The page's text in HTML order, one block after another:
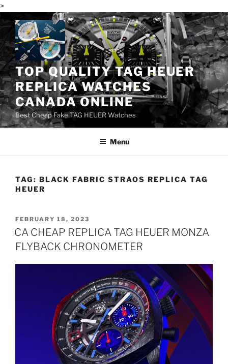
>
Skip
to
content
TOP QUALITY TAG HEUER
REPLICA WATCHES
CANADA ONLINE
Best Cheap Fake TAG HEUER Watches
Menu
TAG: BLACK FABRIC STRAOS REPLICA TAG
HEUER
POSTED
ON
FEBRUARY 18, 2023
CA CHEAP REPLICA TAG HEUER MONZA
FLYBACK CHRONOMETER